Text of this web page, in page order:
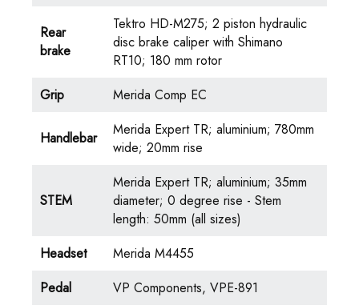
Rear
brake
Tektro HD-M275; 2 piston hydraulic
disc brake caliper with Shimano
RT10; 180 mm rotor
Grip
Merida Comp EC
Handlebar
Merida Expert TR; aluminium; 780mm
wide; 20mm rise
STEM
Merida Expert TR; aluminium; 35mm
diameter; 0 degree rise - Stem
length: 50mm (all sizes)
Headset
Merida M4455
Pedal
VP Components, VPE-891